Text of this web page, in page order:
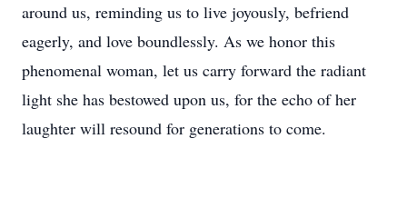
around us, reminding us to live joyously, befriend
eagerly, and love boundlessly. As we honor this
phenomenal woman, let us carry forward the radiant
light she has bestowed upon us, for the echo of her
laughter will resound for generations to come.